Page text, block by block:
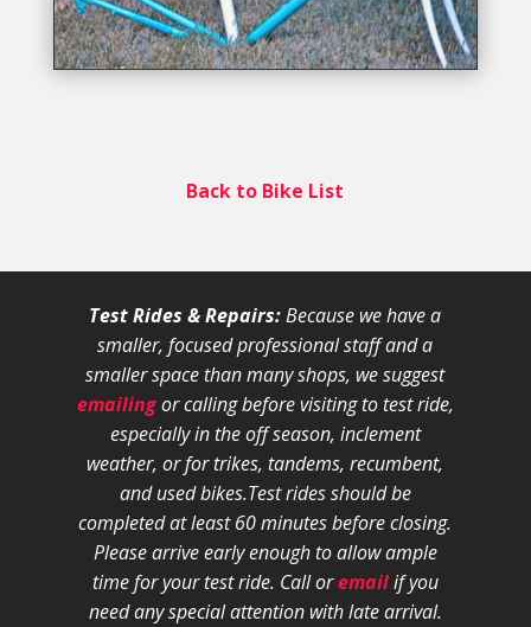
Back to Bike List
Test Rides & Repairs:Because we have a
smaller, focused professional staff and a
smaller space than many shops, we suggest
emailingor calling before visiting to test ride,
especially in the off season, inclement
weather, or for trikes, tandems, recumbent,
and used bikes.Test rides should be
completed at least 60 minutes before closing.
Please arrive early enough to allow ample
time for your test ride. Call oremailif you
need any special attention with late arrival.